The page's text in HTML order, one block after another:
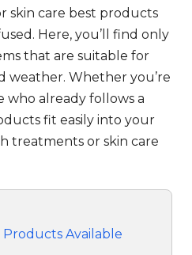
skin care best products
Here, you’ll find only
that are suitable for
weather. Whether you’re
who already follows a
fit easily into your
treatments or skin care
Products Available